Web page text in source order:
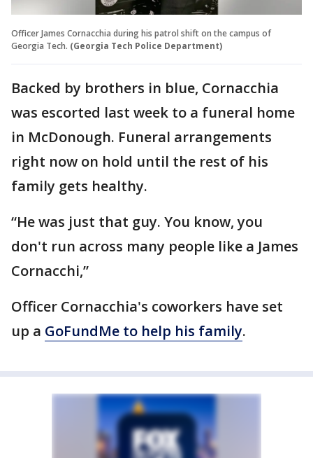
Officer James Cornacchia during his patrol shift on the campus of
Georgia Tech. (Georgia Tech Police Department)
Backed by brothers in blue, Cornacchia
was escorted last week to a funeral home
in McDonough. Funeral arrangements
right now on hold until the rest of his
family gets healthy.
“He was just that guy. You know, you
don't run across many people like a James
Cornacchi,”
Officer Cornacchia's coworkers have set
up a GoFundMe to help his family.